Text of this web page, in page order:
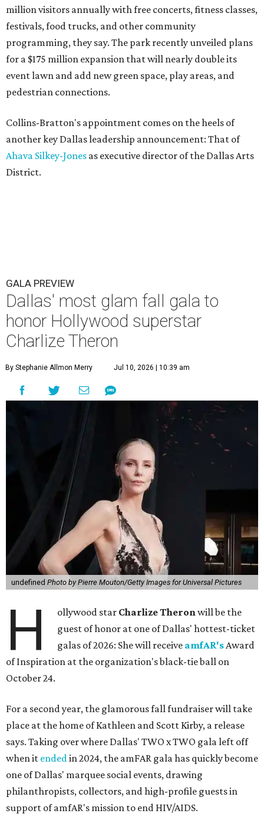
million visitors annually with free concerts, fitness classes,
festivals, food trucks, and other community
programming, they say. The park recently unveiled plans
for a $175 million expansion that will nearly double its
event lawn and add new green space, play areas, and
pedestrian connections.
Collins-Bratton's appointment comes on the heels of
another key Dallas leadership announcement: That of
Ahava Silkey-Jones as executive director of the Dallas Arts
District.
GALA PREVIEW
Dallas' most glam fall gala to
honor Hollywood superstar
Charlize Theron
By Stephanie Allmon Merry Jul 10, 2026 | 10:39 am
undefined Photo by Pierre Mouton/Getty Images for Universal Pictures
H ollywood star Charlize Theronwill be the
guest of honor at one of Dallas' hottest-ticket
galas of 2026: She will receive amfAR'sAward
of Inspiration at the organization's black-tie ball on
October 24.
For a second year, the glamorous fall fundraiser will take
place at the home of Kathleen and Scott Kirby, a release
says. Taking over where Dallas' TWO x TWO gala left off
when it endedin 2024, the amFAR gala has quickly become
one of Dallas' marquee social events, drawing
philanthropists, collectors, and high-profile guests in
support of amfAR's mission to end HIV/AIDS.